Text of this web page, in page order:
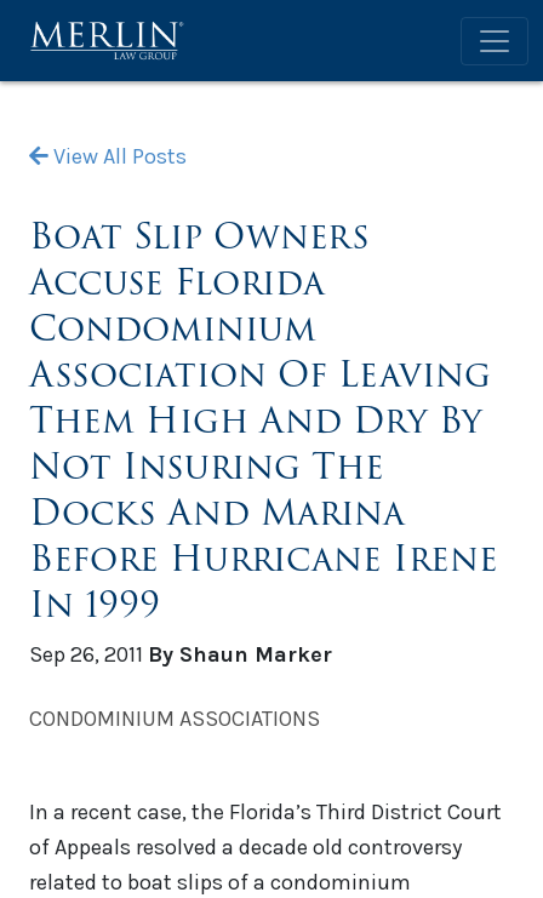
View All Posts
Boat Slip Owners
Accuse Florida
Condominium
Association Of Leaving
Them High And Dry By
Not Insuring The
Docks And Marina
Before Hurricane Irene
In 1999
Sep 26, 2011 By Shaun Marker
CONDOMINIUM ASSOCIATIONS
In a recent case, the Florida’s Third District Court
of Appeals resolved a decade old controversy
related to boat slips of a condominium